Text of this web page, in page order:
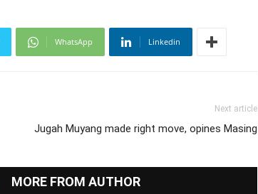
WhatsApp Linkedin
Next article
Jugah Muyang made right move, opines Masing
MORE FROM AUTHOR